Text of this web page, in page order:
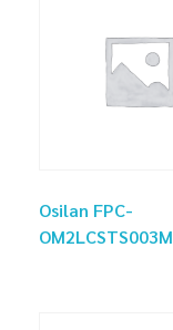
Osilan FPC-
OM2LCSTS003M